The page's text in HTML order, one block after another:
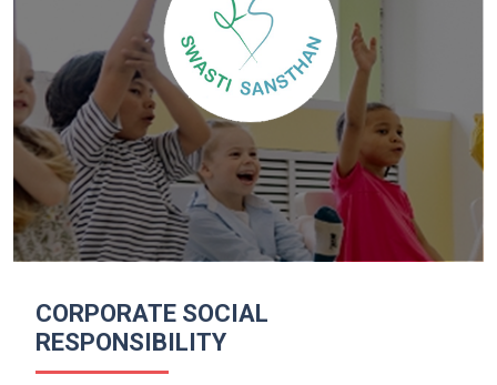
CORPORATE SOCIAL
RESPONSIBILITY